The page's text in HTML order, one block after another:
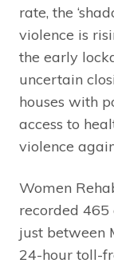
rate, the
violence is
the early
uncertain
houses with
access to
violence
Women
recorded 465
just between
24-hour toll-